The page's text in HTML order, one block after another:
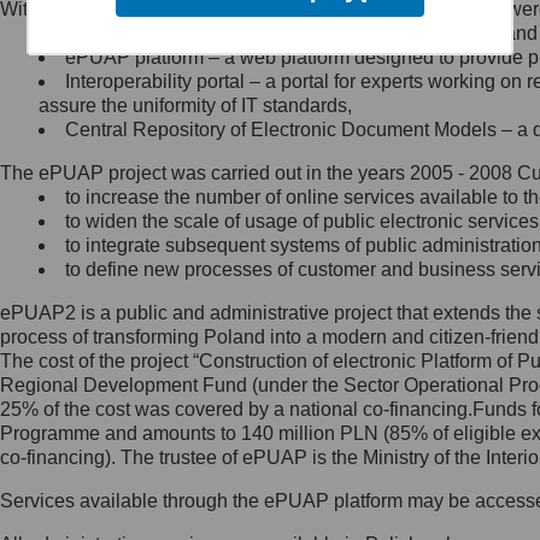
Minister Cyfryzacji.
się, wysyłając:
list na adres jego siedziby: Al.
Ujazdowskie 1/3, 00-583
Królewska 27, 00-060
Warszawa,
wiadomość e-mail na adres:
mc@mc.gov.pl
Jak skontaktować się z
Inspektorem Ochrony Danych
Administrator wyznaczył Inspektora
Ochrony Danych, z którym
skontaktujesz się, wysyłając:
list na adres: ul. Królewska 27,
Within the project, the following functionalities and services
Public services catalogue – a method of presenting
ePUAP platform – a web platform designed to provide
Interoperability portal – a portal for experts working
assure the uniformity of IT standards,
Central Repository of Electronic Document Models –
The ePUAP project was carried out in the years 2005 - 2008
to increase the number of online services available to
to widen the scale of usage of public electronic
to integrate subsequent systems of public
to define new processes of customer and business
ePUAP2 is a public and administrative project that extends
process of transforming Poland into a modern and citizen-
The cost of the project “Construction of electronic Platform of
Regional Development Fund (under the Sector Operational
25% of the cost was covered by a national co-
Programme and amounts to 140 million PLN (85% of eligible
co-financing). The trustee of ePUAP is the Ministry of the
Services available through the ePUAP platform may be